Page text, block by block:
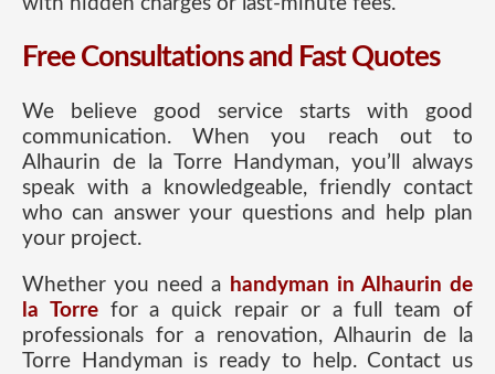
Free Consultations and Fast Quotes
We believe good service starts with good
communication. When you reach out to
Alhaurin de la Torre Handyman, you’ll always
speak with a knowledgeable, friendly contact
who can answer your questions and help plan
your project.
Whether you need a handyman in Alhaurin de
la Torrefor a quick repair or a full team of
professionals for a renovation, Alhaurin de la
Torre Handyman is ready to help. Contact us